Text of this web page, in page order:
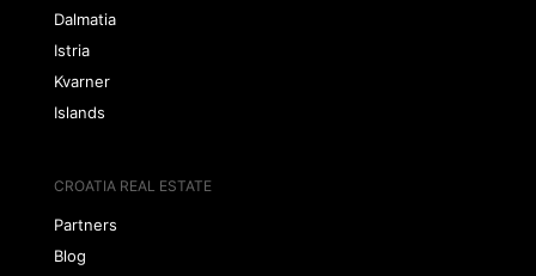
Dalmatia
Istria
Kvarner
Islands
CROATIA REAL ESTATE
Partners
Blog